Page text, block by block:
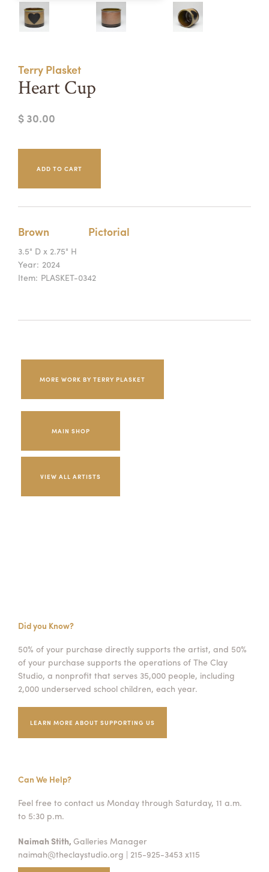
APPLY
Summer Camps
TUITION ASSISTANCE
Terry Plasket
Heart Cup
$ 30.00
Brown Pictorial
3.5" D x 2.75" H
Year: 2024
Item: PLASKET-0342
MORE WORK BY TERRY PLASKET
MAIN SHOP
Did you Know?
50% of your purchase directly supports the artist, and 50%
of your purchase supports the operations of The Clay
Studio, a nonprofit that serves 35,000 people, including
2,000 underserved school children, each year.
LEARN MORE ABOUT SUPPORTING US
Can We Help?
Feel free to contact us Monday through Saturday, 11 a.m.
to 5:30 p.m.
Naimah Stith, Galleries Manager
naimah@theclaystudio.org | 215-925-3453 x115